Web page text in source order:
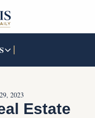
YouTube
SOCIALS
INTERACTIVES
2023
Estate